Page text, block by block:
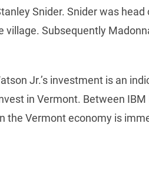
Snider. Snider was
village. Subsequently
Jr.’s investment is an
in Vermont. Between
the Vermont economy is